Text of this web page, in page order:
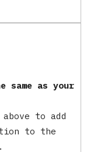
as your
to add
to the